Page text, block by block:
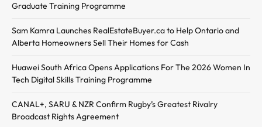
Graduate Training Programme
Sam Kamra Launches RealEstateBuyer.ca to Help Ontario and
Alberta Homeowners Sell Their Homes for Cash
Huawei South Africa Opens Applications For The 2026 Women In
Tech Digital Skills Training Programme
CANAL+, SARU & NZR Confirm Rugby’s Greatest Rivalry
Broadcast Rights Agreement